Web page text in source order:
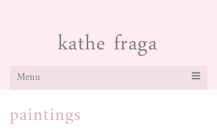
Menu
paintings
paintings